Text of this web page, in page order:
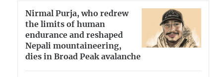
Nirmal Purja, who redrew
the limits of human
endurance and reshaped
Nepali mountaineering,
dies in Broad Peak avalanche